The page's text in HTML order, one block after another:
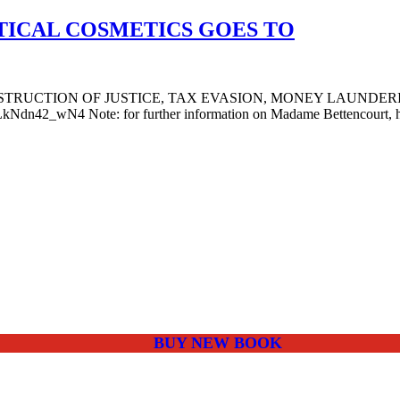
COSMETICS GOES TO
OF JUSTICE, TAX EVASION, MONEY
Note: for further information on Madame Bettencourt,
BUY NEW BOOK